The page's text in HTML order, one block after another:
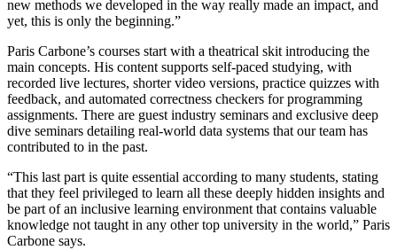
new methods we developed in the way really made an impact, and
yet, this is only the beginning.”
Paris Carbone’s courses start with a theatrical skit introducing the
main concepts. His content supports self-paced studying, with
recorded live lectures, shorter video versions, practice quizzes with
feedback, and automated correctness checkers for programming
assignments. There are guest industry seminars and exclusive deep
dive seminars detailing real-world data systems that our team has
contributed to in the past.
“This last part is quite essential according to many students, stating
that they feel privileged to learn all these deeply hidden insights and
be part of an inclusive learning environment that contains valuable
knowledge not taught in any other top university in the world,” Paris
Carbone says.